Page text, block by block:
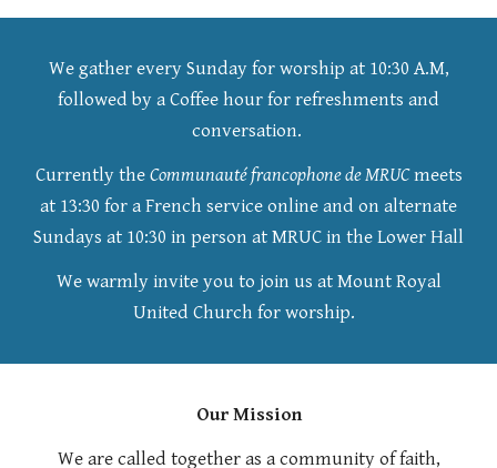
We gather every Sunday for worship at 10:30 A.M,
followed by a Coffee hour for refreshments and
conversation.
Currently the Communauté francophone de MRUC meets
at 13:30 for a French service online and on alternate
Sundays at 10:30 in person at MRUC in the Lower Hall
We warmly invite you to join us at Mount Royal
United Church for worship.
Our Mission
We are called together as a community of faith,